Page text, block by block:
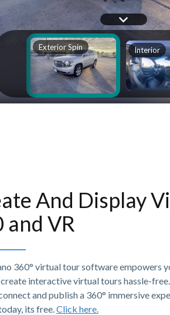
And Display
and VR
360° virtual tour software empowers
interactive virtual tours hassle-
and publish a 360° immersive
its free. Click here.